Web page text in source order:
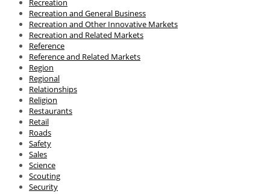
Recreation
Recreation and General Business
Recreation and Other Innovative Markets
Recreation and Related Markets
Reference
Reference and Related Markets
Region
Regional
Relationships
Religion
Restaurants
Retail
Roads
Safety
Sales
Science
Scouting
Security